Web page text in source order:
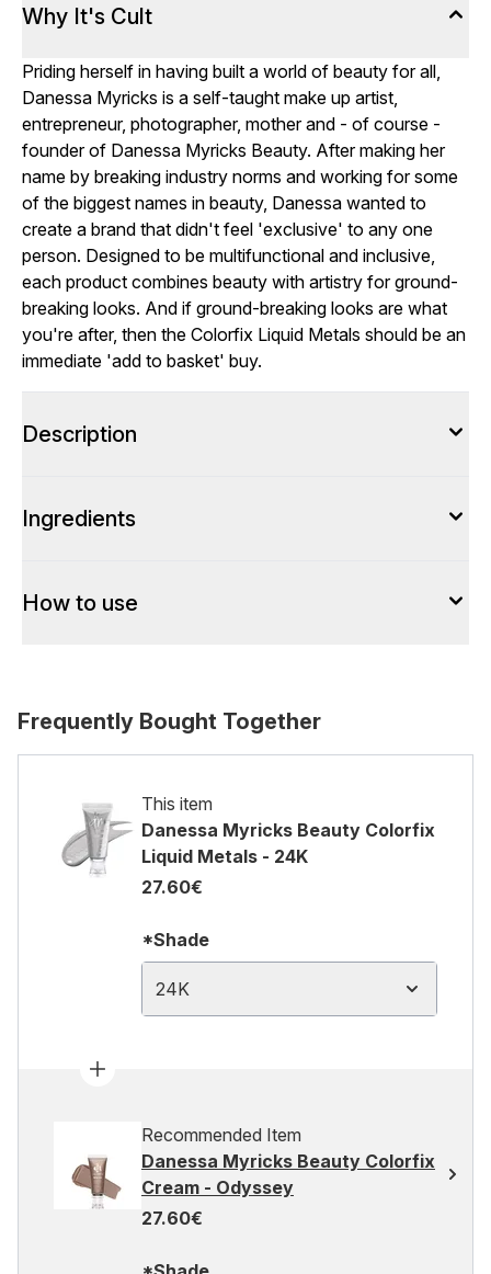
Why It's Cult
Priding herself in having built a world of beauty for all,
Danessa Myricks is a self-taught make up artist,
entrepreneur, photographer, mother and - of course -
founder of Danessa Myricks Beauty. After making her
name by breaking industry norms and working for some
of the biggest names in beauty, Danessa wanted to
create a brand that didn't feel 'exclusive' to any one
person. Designed to be multifunctional and inclusive,
each product combines beauty with artistry for ground-
breaking looks. And if ground-breaking looks are what
you're after, then the Colorfix Liquid Metals should be an
immediate 'add to basket' buy.
Description
Ingredients
How to use
Frequently Bought Together
This item
Danessa Myricks Beauty Colorfix
Liquid Metals - 24K
27.60€
*Shade
24K
Recommended Item
Danessa Myricks Beauty Colorfix
Cream - Odyssey
27.60€